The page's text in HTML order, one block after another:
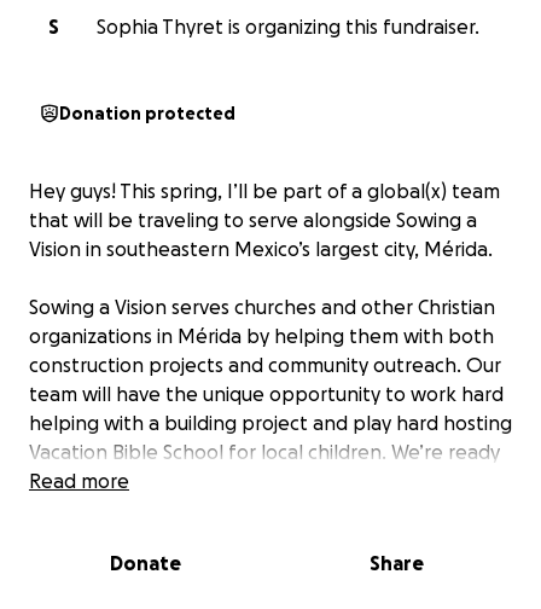
S
Sophia Thyret is organizing this fundraiser.
Donation protected
Hey guys! This spring, I’ll be part of a global(x) team
that will be traveling to serve alongside Sowing a
Vision in southeastern Mexico’s largest city, Mérida.
Sowing a Vision serves churches and other Christian
organizations in Mérida by helping them with both
construction projects and community outreach. Our
team will have the unique opportunity to work hard
helping with a building project and play hard hosting
Vacation Bible School for local children. We’re ready
to mix cement, haul building materials, paint walls,
While the projects we contribute to will help the
Read more
Donate Share